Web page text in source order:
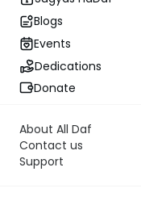
Blogs
Events
Dedications
Donate
About All Daf
Contact us
Support
About This Author
Rabbi Moshe Schwerd
Simpson Thacher &
Chaver Degree from the
Seminary.
Rabbi Schwerd teaches
shiurim in Queens. He
Medrash of Kew
since 1987, using the
Rabbi Schwerd has
halacha and hashkafa
authored three seforim:
Hashana, Yom Kippur